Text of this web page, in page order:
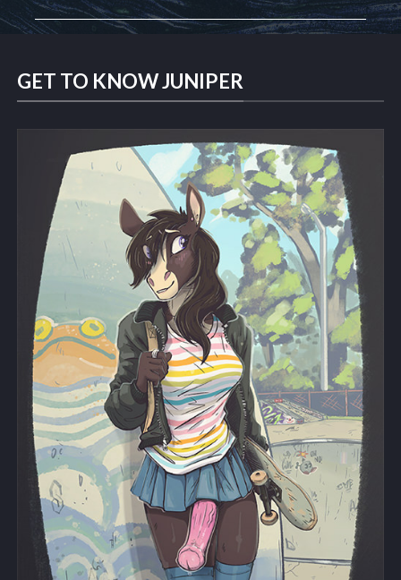
GET TO KNOW JUNIPER